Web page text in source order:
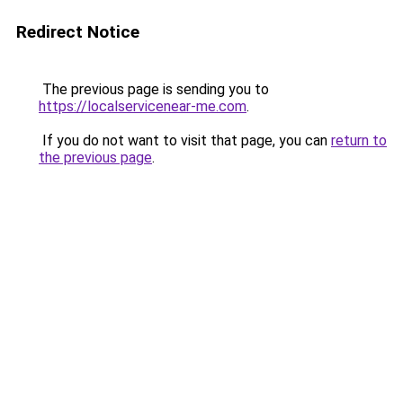
Redirect Notice
The previous page is sending you to
https://localservicenear-me.com.
If you do not want to visit that page, you can return to
the previous page.